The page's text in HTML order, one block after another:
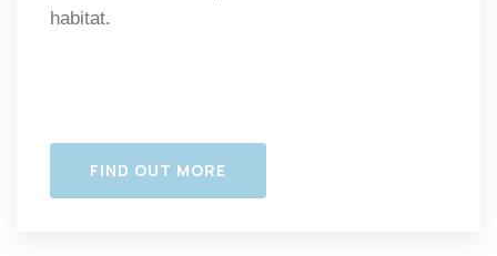
habitat.
FIND OUT MORE